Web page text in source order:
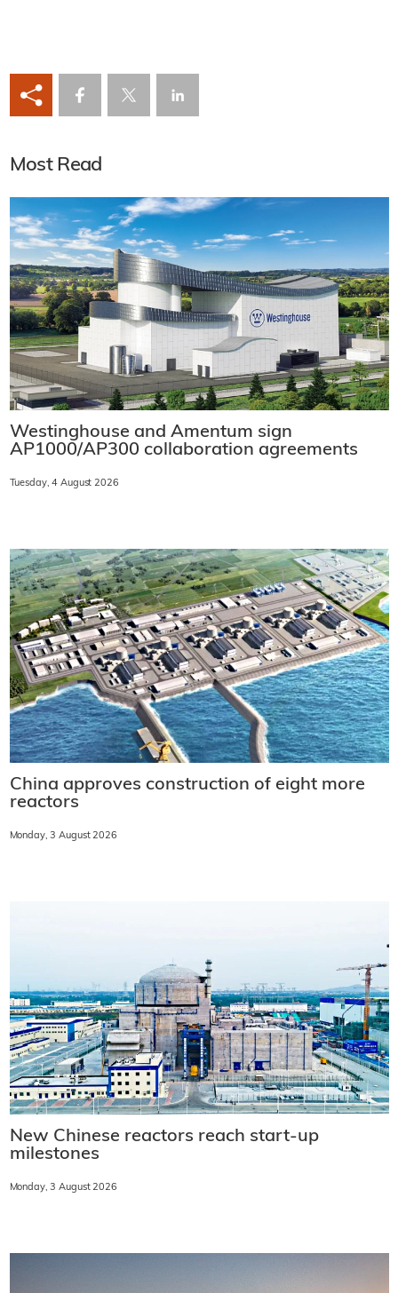
Most Read
Westinghouse and Amentum sign
AP1000/AP300 collaboration agreements
Tuesday, 4 August 2026
China approves construction of eight more
reactors
Monday, 3 August 2026
New Chinese reactors reach start-up
milestones
Monday, 3 August 2026